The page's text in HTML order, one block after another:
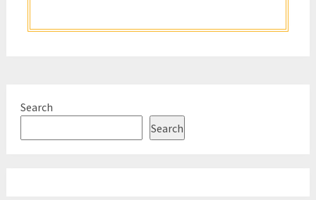
Search
Search